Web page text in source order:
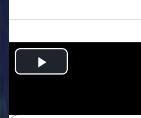
Play